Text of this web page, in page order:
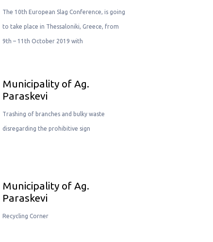
The 10th European Slag Conference, is going
to take place in Thessaloniki, Greece, from
9th – 11th October 2019 with
Municipality of Ag.
Paraskevi
Trashing of branches and bulky waste
disregarding the prohibitive sign
Municipality of Ag.
Paraskevi
Recycling Corner